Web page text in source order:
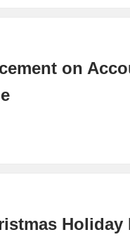
on
Holiday